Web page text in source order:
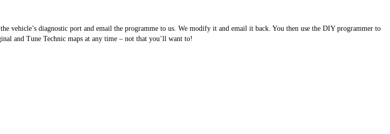
vehicle’s diagnostic port and email the programme to us. We modify it and email it back. You then use the DIY programmer to
and Tune Technic maps at any time – not that you’ll want to!